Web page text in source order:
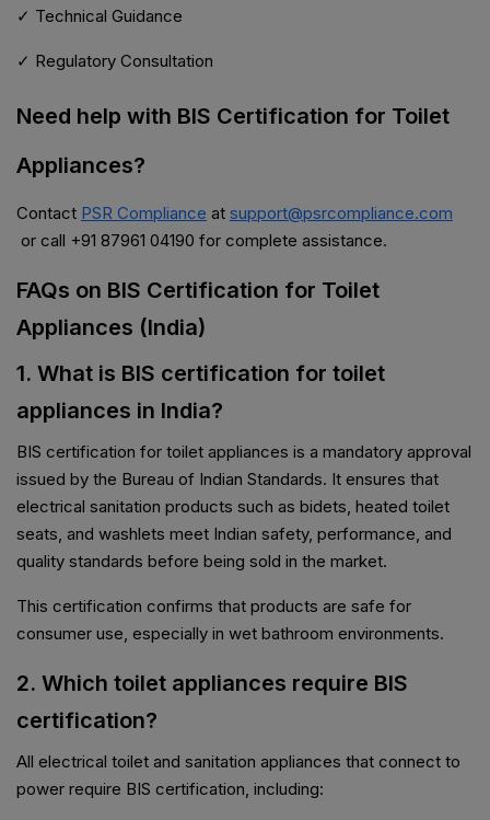
✓ Technical Guidance
✓ Regulatory Consultation
Need help with BIS Certification for Toilet
Appliances?
Contact PSR Compliance at support@psrcompliance.com
or call +91 87961 04190 for complete assistance.
FAQs on BIS Certification for Toilet
Appliances (India)
1. What is BIS certification for toilet
appliances in India?
BIS certification for toilet appliances is a mandatory approval
issued by the Bureau of Indian Standards. It ensures that
electrical sanitation products such as bidets, heated toilet
seats, and washlets meet Indian safety, performance, and
quality standards before being sold in the market.
This certification confirms that products are safe for
consumer use, especially in wet bathroom environments.
2. Which toilet appliances require BIS
certification?
All electrical toilet and sanitation appliances that connect to
power require BIS certification, including: